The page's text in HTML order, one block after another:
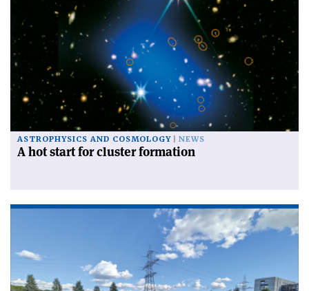
ASTROPHYSICS AND COSMOLOGY NEWS
A hot start for cluster formation